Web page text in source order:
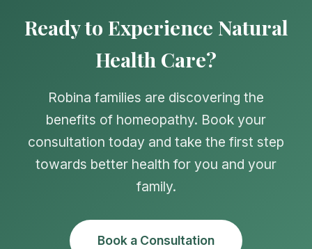
Ready to Experience Natural
Health Care?
Robina families are discovering the
benefits of homeopathy. Book your
consultation today and take the first step
towards better health for you and your
family.
Book a Consultation